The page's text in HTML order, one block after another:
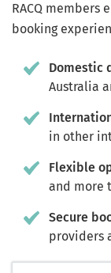
RACQ members
booking
Domestic
Australia
in other
Flexible
and more
Secure
providers